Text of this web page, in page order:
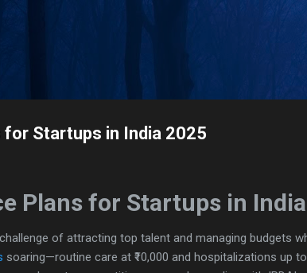
Startups in India 2025
Plans for Startups in
of attracting top talent and managing budgets
soaring—routine care at ₹10,000 and hospitalizations up